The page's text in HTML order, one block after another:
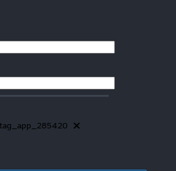
tag_app_285420